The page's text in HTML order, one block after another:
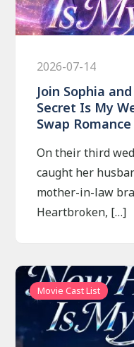
2026-07-14
Join Sophia
Secret Is My
Swap
On their third
caught her
mother-in-law
Heartbroken, […]
Movie Cast List